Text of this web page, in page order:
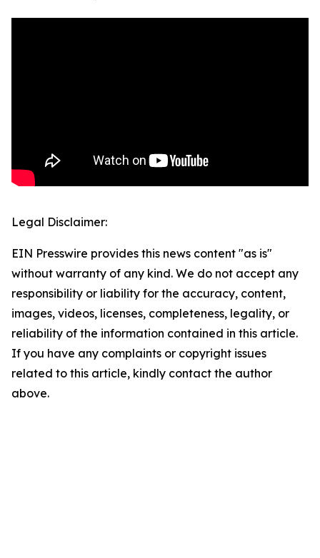
Legal Disclaimer:
EIN Presswire provides this news content "as is"
without warranty of any kind. We do not accept any
responsibility or liability for the accuracy, content,
images, videos, licenses, completeness, legality, or
reliability of the information contained in this article.
If you have any complaints or copyright issues
related to this article, kindly contact the author
above.